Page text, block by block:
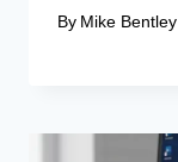
By Mike Bentley